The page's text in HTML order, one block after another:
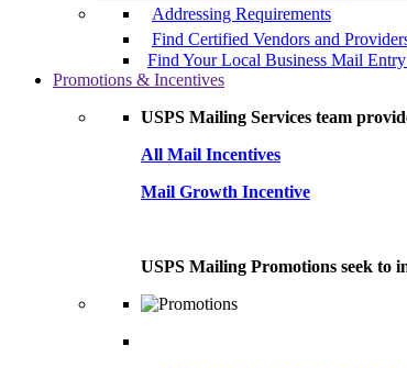
Addressing Requirements
Find Certified Vendors and
Find Your Local Business Mail
Promotions & Incentives
USPS Mailing Services team
All Mail Incentives
Mail Growth Incentive
USPS Mailing Promotions seek to